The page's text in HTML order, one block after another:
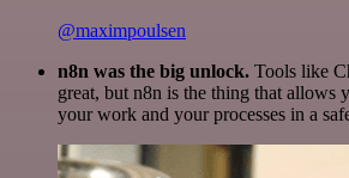
@maximpoulsen
n8n was the big unlock. Tools like
great, but n8n is the thing that allows
your work and your processes in a